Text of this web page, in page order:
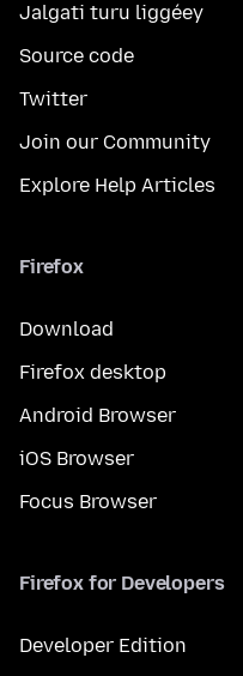
Jalgati turu liggéey
Source code
Twitter
Join our Community
Explore Help Articles
Firefox
Download
Firefox desktop
Android Browser
iOS Browser
Focus Browser
Firefox for Developers
Developer Edition